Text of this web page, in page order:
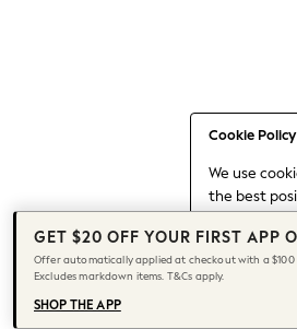
Cookie Policy
We use
the best
to our use of
Find out
cookie
Date Night Looks
Jeans & a Nice Top
Chocolate Brown
Bhoem
World Cup
Knee High Boots
Winter Sun
GET $20 OFF YOUR FIRST APP
Offer automatically applied at checkout with a $100
Excludes markdown items. T&Cs apply.
SHOP THE APP